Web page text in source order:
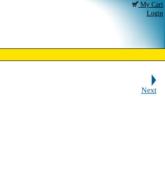
My Cart
Login
Next